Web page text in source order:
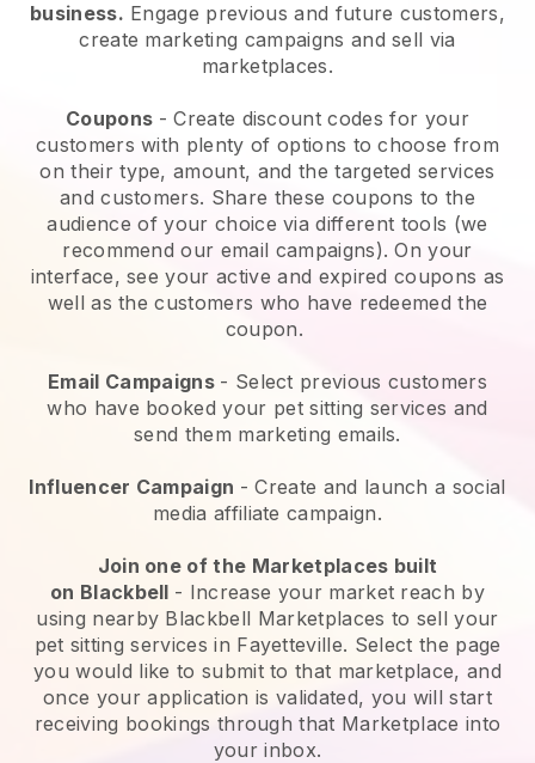
business. Engage previous and future customers,
create marketing campaigns and sell via
marketplaces.
Coupons - Create discount codes for your
customers with plenty of options to choose from
on their type, amount, and the targeted services
and customers. Share these coupons to the
audience of your choice via different tools (we
recommend our email campaigns). On your
interface, see your active and expired coupons as
well as the customers who have redeemed the
coupon.
Email Campaigns - Select previous customers
who have booked your pet sitting services and
send them marketing emails.
Influencer Campaign - Create and launch a social
media affiliate campaign.
Join one of the Marketplaces built
on Blackbell - Increase your market reach by
using nearby Blackbell Marketplaces to sell your
pet sitting services in Fayetteville. Select the page
you would like to submit to that marketplace, and
once your application is validated, you will start
receiving bookings through that Marketplace into
your inbox.